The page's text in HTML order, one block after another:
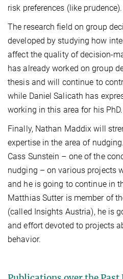
risk preferences (like prudence).
The research field on group
developed by studying how
affect the quality of decision-
has already worked on group
thesis and will continue to
while Daniel Salicath has
working in this area for his PhD.
Finally, Nathan Maddix will
expertise in the area of
Cass Sunstein – one of the
nudging – on various projects
and he is going to continue in
Matthias Sutter is member of
(called Insights Austria), he is
and effort devoted to projects
behavior.